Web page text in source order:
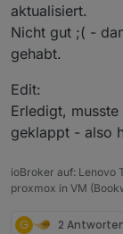
aktualisiert.
Nicht gut ;( -
gehabt.
Edit:
Erledigt,
geklappt - also
ioBroker auf: Lenovo
proxmox in VM
G 2